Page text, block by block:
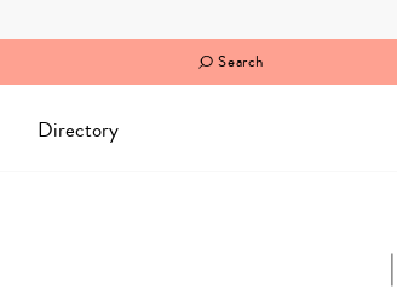
Search
Directory